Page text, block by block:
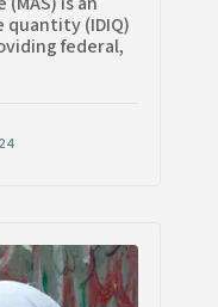
(IDIQ)
federal,